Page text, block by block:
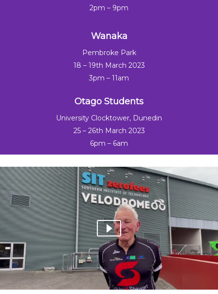
2pm – 9pm
Wanaka
Pembroke Park
18 – 19th March 2023
3pm – 11am
Otago Students
University Clocktower, Dunedin
25 – 26th March 2023
6pm – 6am